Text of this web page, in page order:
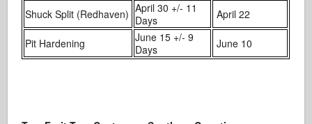
Shuck Split (Redhaven) April 30 +/- 11
Days
April 22
Pit Hardening
June 15 +/- 9
Days
June 10